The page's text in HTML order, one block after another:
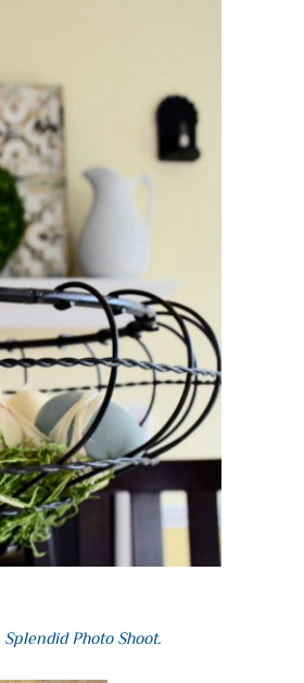
Splendid Photo Shoot.